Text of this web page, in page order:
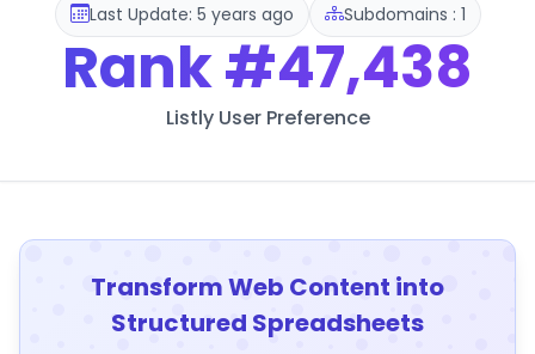
Last Update: 5 years ago Subdomains : 1
Rank#47,438
Listly User Preference
Transform Web Content into
Structured Spreadsheets